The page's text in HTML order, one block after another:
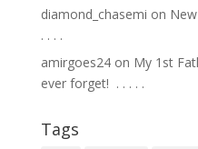
diamond_chasemi on
.⁣ .⁣ .⁣ .⁣
amirgoes24on My 1st
ever forget! ⁣ .⁣ .⁣ .⁣ .⁣ .⁣
Tags